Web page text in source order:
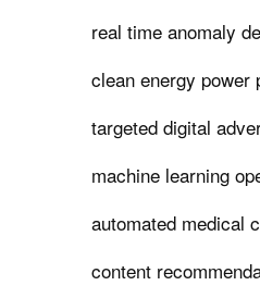
real time anomaly
clean energy power
targeted digital
machine learning
automated medical
content